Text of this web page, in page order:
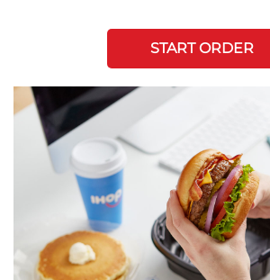
START ORDER